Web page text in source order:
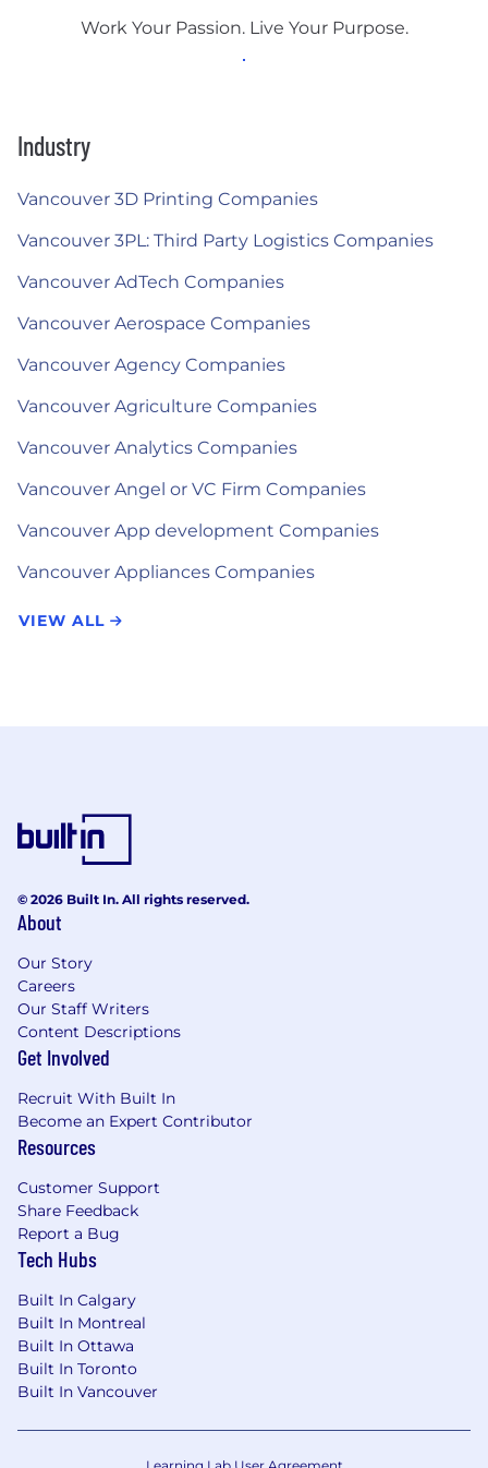
Work Your Passion. Live Your Purpose.
Industry
Vancouver 3D Printing Companies
Vancouver 3PL: Third Party Logistics Companies
Vancouver AdTech Companies
Vancouver Aerospace Companies
Vancouver Agency Companies
Vancouver Agriculture Companies
Vancouver Analytics Companies
Vancouver Angel or VC Firm Companies
Vancouver App development Companies
Vancouver Appliances Companies
VIEW ALL
© 2026 Built In. All rights reserved.
About
Our Story
Careers
Our Staff Writers
Content Descriptions
Get Involved
Recruit With Built In
Become an Expert Contributor
Resources
Customer Support
Share Feedback
Report a Bug
Tech Hubs
Built In Calgary
Built In Montreal
Built In Ottawa
Built In Toronto
Built In Vancouver